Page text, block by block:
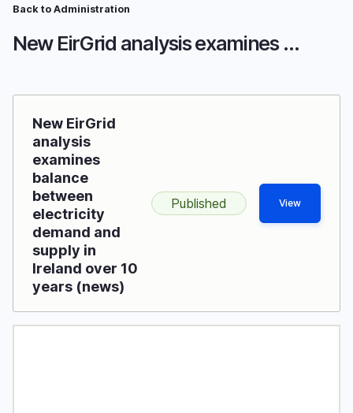
Skip
main
Back to Administration
New EirGrid analysis examines balance between electricity demand and supply in Ireland over 10 years
New EirGrid
analysis
examines
balance
between
electricity
demand and
supply in
Ireland over 10
years (news)
Published View